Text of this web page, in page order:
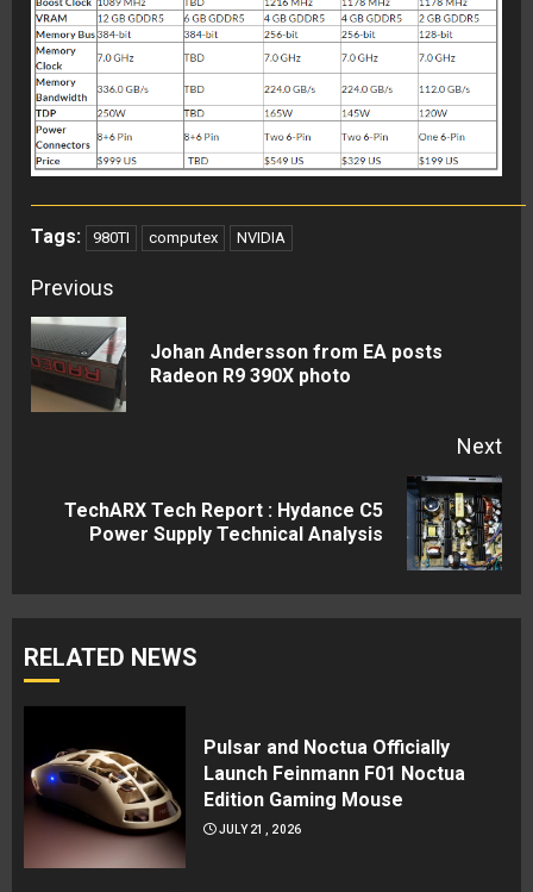
Tags: 980TI computex NVIDIA
Continue
Reading
Previous
Johan Andersson from EA posts
Radeon R9 390X photo
Next
NextTechARX Tech Report : Hydance C5
Power Supply Technical Analysis
RELATED NEWS
Pulsar and Noctua Officially
Launch Feinmann F01 Noctua
Edition Gaming Mouse
JULY 21, 2026